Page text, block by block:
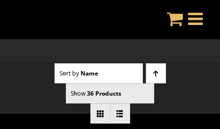
Sort by Name
Show36 Products